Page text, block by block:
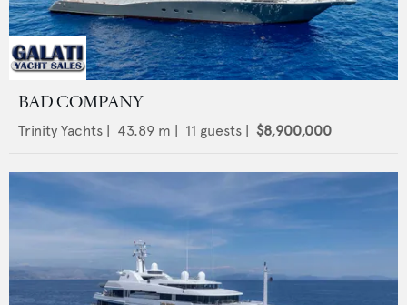
BAD COMPANY
Trinity Yachts | 43.89 m | 11 guests | $8,900,000